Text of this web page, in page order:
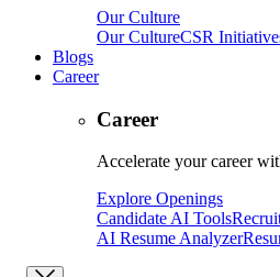
Our Culture
Our CultureCSR
Blogs
Career
Career
Accelerate your career
Explore Openings
Candidate AI Tools
AI Resume Analyzer